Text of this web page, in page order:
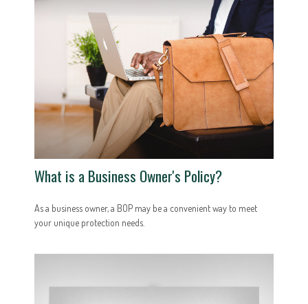
What is a Business Owner's Policy?
As a business owner, a BOP may be a convenient way to meet
your unique protection needs.